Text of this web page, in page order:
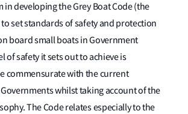
in developing the Grey Boat Code (the
set standards of safety and protection
board small boats in Government
of safety it sets out to achieve is
commensurate with the current
whilst taking account of the
The Code relates especially to the